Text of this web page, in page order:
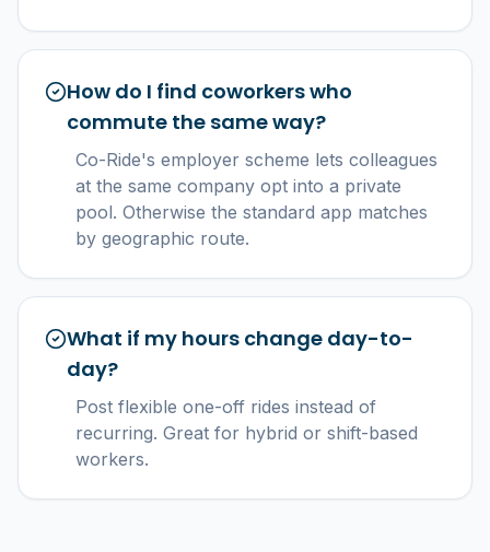
How do I find coworkers who
commute the same way?
Co-Ride's employer scheme lets colleagues
at the same company opt into a private
pool. Otherwise the standard app matches
by geographic route.
What if my hours change day-to-
day?
Post flexible one-off rides instead of
recurring. Great for hybrid or shift-based
workers.